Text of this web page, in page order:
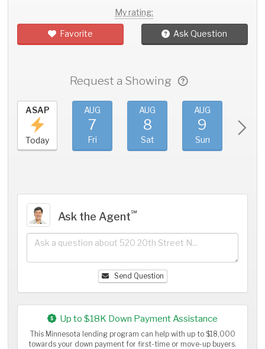
My rating:
Favorite Ask Question
Request a Showing
ASAP
Today
AUG
7
Fri
AUG
8
Sat
AUG
9
Sun
Ask the Agent℠
Send Question
Up to $18K Down Payment Assistance
This Minnesota lending program can help with up to $18,000
towards your down payment for first-time or move-up buyers.